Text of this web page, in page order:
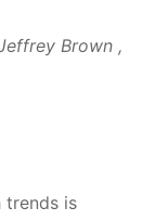
Brown ,
trends is